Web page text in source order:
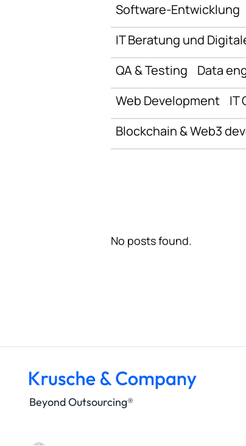
Software-Entwicklung
IT Beratung und
QA & Testing
Data
Web Development
IT
Blockchain & Web3
No posts found.
Beyond Outsourcing®